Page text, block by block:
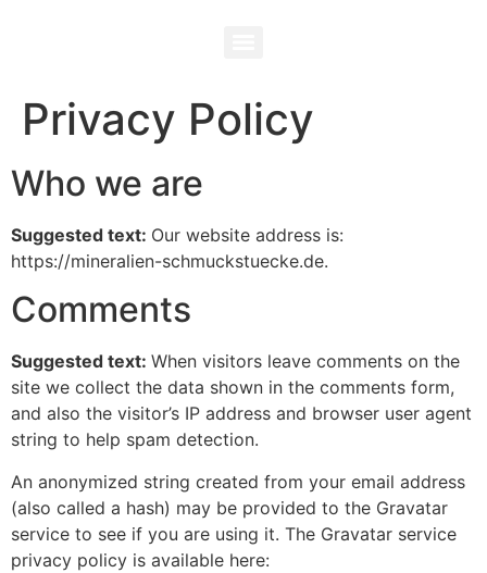
Privacy Policy
Who we are
Suggested text: Our website address is:
https://mineralien-schmuckstuecke.de.
Comments
Suggested text: When visitors leave comments on the
site we collect the data shown in the comments form,
and also the visitor’s IP address and browser user agent
string to help spam detection.
An anonymized string created from your email address
(also called a hash) may be provided to the Gravatar
service to see if you are using it. The Gravatar service
privacy policy is available here: